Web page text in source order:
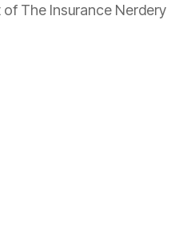
of The Insurance Nerdery